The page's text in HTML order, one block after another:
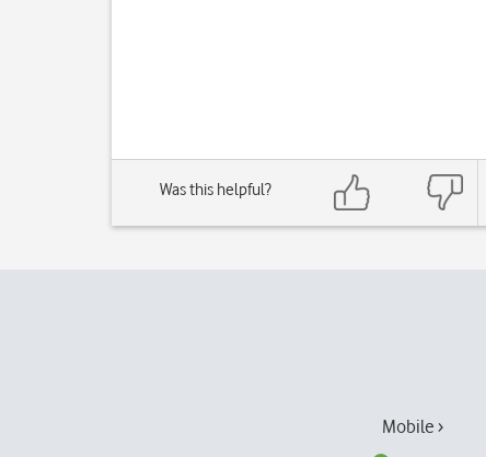
Was this helpful?
Mobile ›